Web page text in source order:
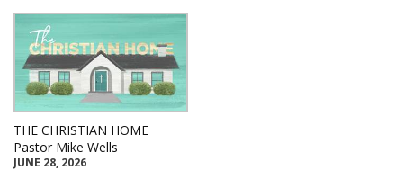
THE CHRISTIAN HOME
Pastor Mike Wells
JUNE 28, 2026